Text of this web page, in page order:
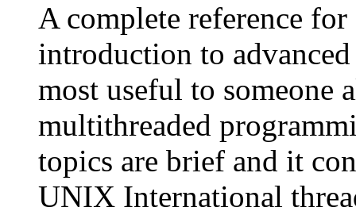
A complete reference
introduction to
most useful to someone
multithreaded
topics are brief and it
UNIX International